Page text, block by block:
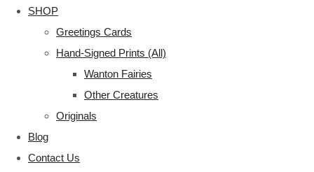
SHOP
Greetings Cards
Hand-Signed Prints (All)
Wanton Fairies
Other Creatures
Originals
Blog
Contact Us